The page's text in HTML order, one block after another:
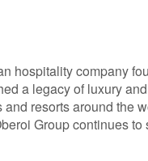
hospitality company
a legacy of luxury
resorts around the
Group continues to